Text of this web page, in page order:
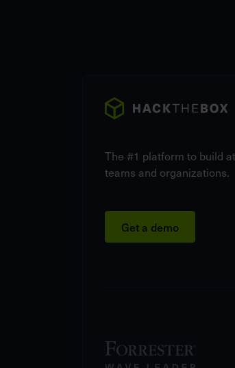
The #1 platform to build
teams and organizations.
Get a demo